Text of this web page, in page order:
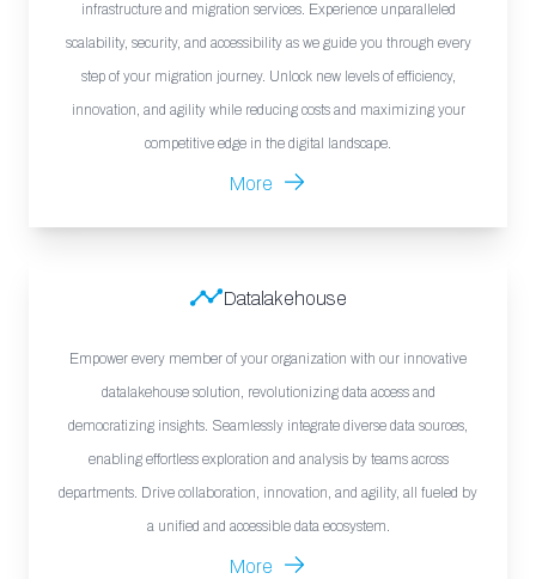
infrastructure and migration services. Experience unparalleled
scalability, security, and accessibility as we guide you through every
step of your migration journey. Unlock new levels of efficiency,
innovation, and agility while reducing costs and maximizing your
competitive edge in the digital landscape.
More
Datalakehouse
Empower every member of your organization with our innovative
datalakehouse solution, revolutionizing data access and
democratizing insights. Seamlessly integrate diverse data sources,
enabling effortless exploration and analysis by teams across
departments. Drive collaboration, innovation, and agility, all fueled by
a unified and accessible data ecosystem.
More